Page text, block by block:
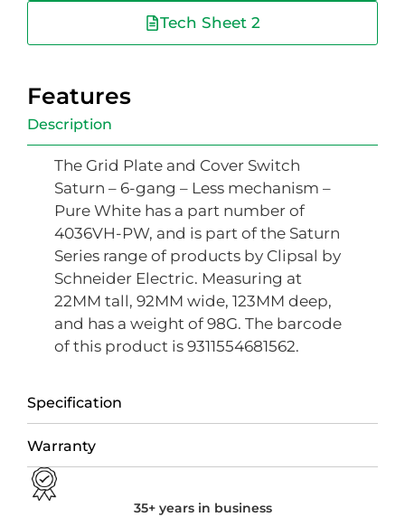
Tech Sheet 2
Features
Description
Specification
Warranty
The Grid Plate and Cover Switch
Saturn – 6-gang – Less mechanism –
Pure White has a part number of
4036VH-PW, and is part of the Saturn
Series range of products by Clipsal by
Schneider Electric. Measuring at
22MM tall, 92MM wide, 123MM deep,
and has a weight of 98G. The barcode
of this product is 9311554681562.
35+ years in business